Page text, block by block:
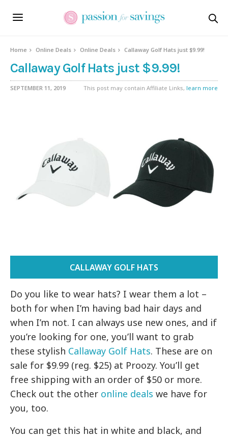
Home Online Deals Online Deals Callaway Golf Hats just $9.99!
Callaway Golf Hats just $9.99!
SEPTEMBER 11, 2019 This post may contain Affiliate Links, learn more
CALLAWAY GOLF HATS
Do you like to wear hats? I wear them a lot –
both for when I’m having bad hair days and
when I’m not. I can always use new ones, and if
you’re looking for one, you’ll want to grab
these stylish Callaway Golf Hats. These are on
sale for $9.99 (reg. $25) at Proozy. You’ll get
free shipping with an order of $50 or more.
Check out the other online deals we have for
you, too.
You can get this hat in white and black, and